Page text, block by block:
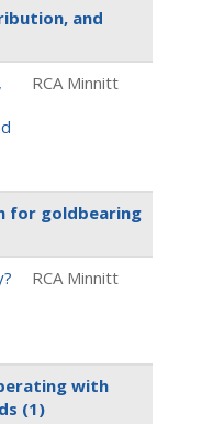
and
RCA Minnitt
for goldbearing
RCA Minnitt
with
(1)